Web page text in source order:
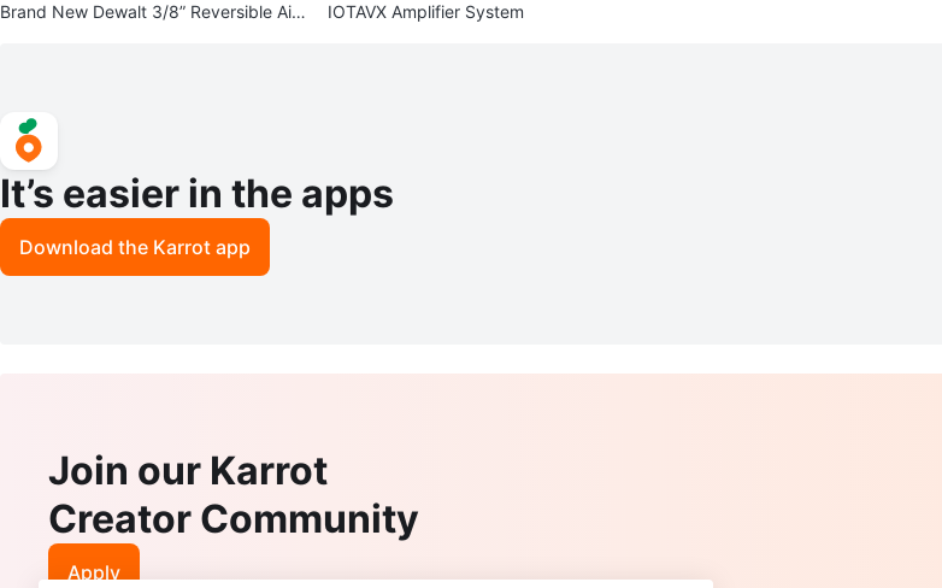
Brand New Dewalt 3/8” Reversible Air
IOTAVX Amplifier System
It’s easier in the apps
Download the Karrot app
Join our Karrot
Creator Community
Apply